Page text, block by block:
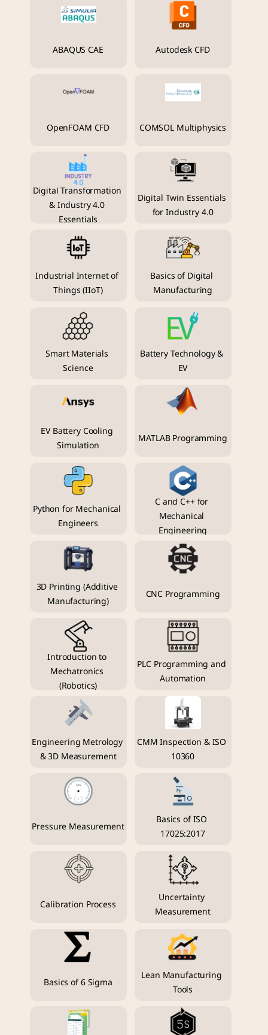
ABAQUS CAE Autodesk CFD
OpenFOAM CFD COMSOL Multiphysics
Digital Transformation
& Industry 4.0
Essentials
Digital Twin Essentials
for Industry 4.0
Industrial Internet of
Things (IIoT)
Basics of Digital
Manufacturing
Smart Materials
Science
Battery Technology &
EV
EV Battery Cooling
Simulation
MATLAB Programming
Python for Mechanical
Engineers
C and C++ for
Mechanical
Engineering
3D Printing (Additive
Manufacturing)
CNC Programming
Introduction to
Mechatronics
(Robotics)
PLC Programming and
Automation
Engineering Metrology
& 3D Measurement
CMM Inspection & ISO
10360
Pressure Measurement
Basics of ISO
17025:2017
Calibration Process
Uncertainty
Measurement
Basics of 6 Sigma
Lean Manufacturing
Tools